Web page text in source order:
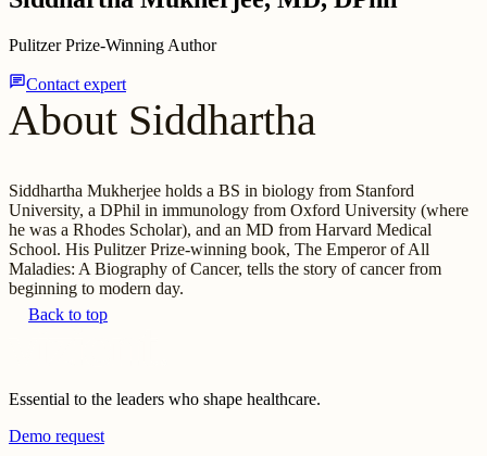
Pulitzer Prize-Winning Author
chatContact expert
About Siddhartha
Siddhartha Mukherjee holds a BS in biology from Stanford
University, a DPhil in immunology from Oxford University (where
he was a Rhodes Scholar), and an MD from Harvard Medical
School. His Pulitzer Prize-winning book, The Emperor of All
Maladies: A Biography of Cancer, tells the story of cancer from
beginning to modern day.
Back to top
Essential to the leaders who shape healthcare.
Demo request